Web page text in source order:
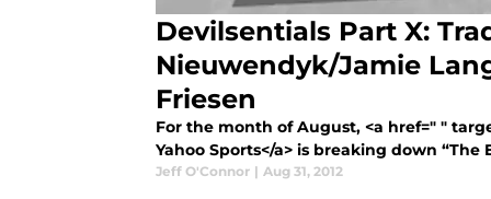
Devilsentials Part X:
Nieuwendyk/Jamie
Friesen
For the month of August, <a href=" "
Yahoo Sports</a> is breaking down “The
Jeff O'Connor | Aug 31, 2012